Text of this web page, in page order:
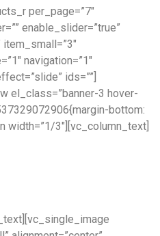
per_page=”7″
enable_slider=”true”
navigation=”1″
ids=””]
el_class=”banner-3 hover-
bottom:
width=”1/3″][vc_column_text]